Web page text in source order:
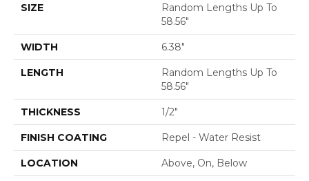
SIZE
Random Lengths Up To
58.56"
WIDTH 6.38"
LENGTH
Random Lengths Up To
58.56"
THICKNESS 1/2"
FINISH COATING Repel - Water Resist
LOCATION Above, On, Below